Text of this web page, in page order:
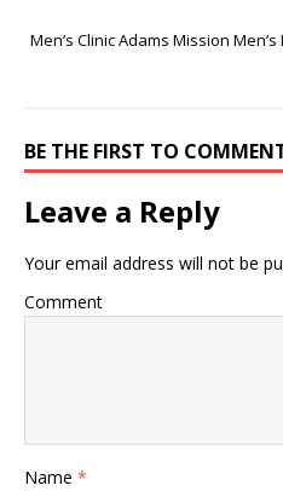
Men’s Clinic Adams Mission
BE THE FIRST TO
Leave a Reply
Your email address will not be
Comment
Name *